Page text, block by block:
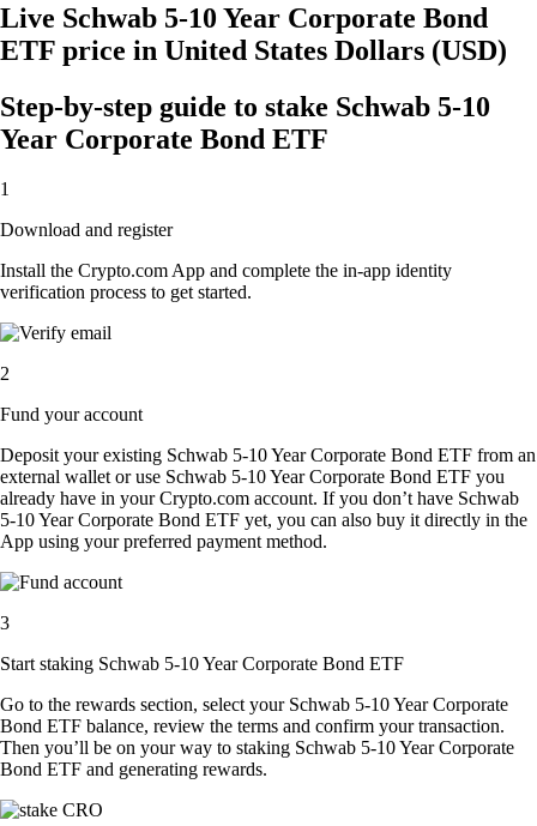
Live Schwab 5-10 Year Corporate Bond
ETF price in United States Dollars (USD)
Step-by-step guide to stake Schwab 5-10
Year Corporate Bond ETF
1
Download and register
Install the Crypto.com App and complete the in-app identity
verification process to get started.
2
Fund your account
Deposit your existing Schwab 5-10 Year Corporate Bond ETF from an
external wallet or use Schwab 5-10 Year Corporate Bond ETF you
already have in your Crypto.com account. If you don’t have Schwab
5-10 Year Corporate Bond ETF yet, you can also buy it directly in the
App using your preferred payment method.
3
Start staking Schwab 5-10 Year Corporate Bond ETF
Go to the rewards section, select your Schwab 5-10 Year Corporate
Bond ETF balance, review the terms and confirm your transaction.
Then you’ll be on your way to staking Schwab 5-10 Year Corporate
Bond ETF and generating rewards.